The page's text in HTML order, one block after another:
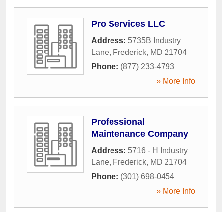
Pro Services LLC
Address: 5735B Industry
Lane, Frederick, MD 21704
Phone: (877) 233-4793
» More Info
Professional
Maintenance Company
Address: 5716 - H Industry
Lane, Frederick, MD 21704
Phone: (301) 698-0454
» More Info